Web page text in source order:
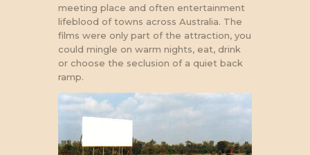
meeting place and often entertainment
lifeblood of towns across Australia. The
films were only part of the attraction, you
could mingle on warm nights, eat, drink
or choose the seclusion of a quiet back
ramp.